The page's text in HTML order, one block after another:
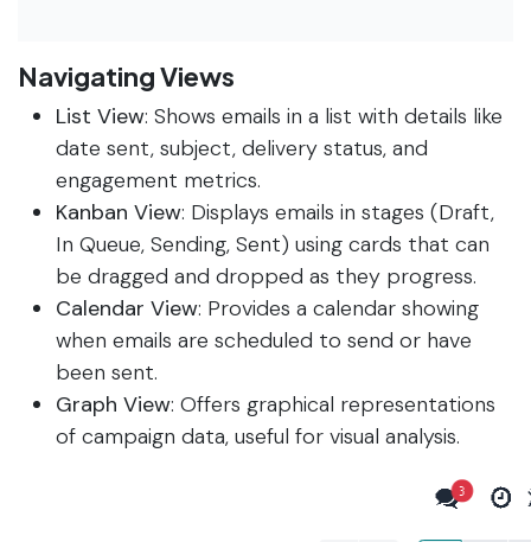
Navigating Views
List View: Shows emails in a list with details like
date sent, subject, delivery status, and
engagement metrics.
Kanban View: Displays emails in stages (Draft,
In Queue, Sending, Sent) using cards that can
be dragged and dropped as they progress.
Calendar View: Provides a calendar showing
when emails are scheduled to send or have
been sent.
Graph View: Offers graphical representations
of campaign data, useful for visual analysis.